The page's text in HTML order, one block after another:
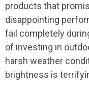
products that
disappointing
fail completely
of investing in
harsh weather
brightness is